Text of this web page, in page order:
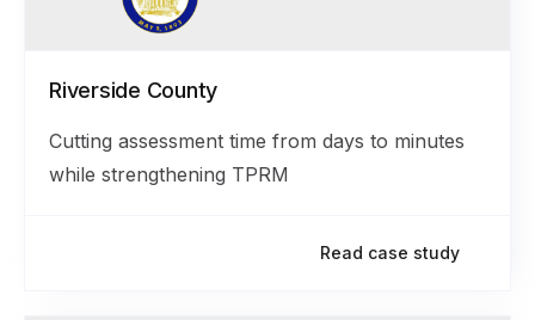
Riverside County
Cutting assessment time from days to minutes
while strengthening TPRM
Read case study